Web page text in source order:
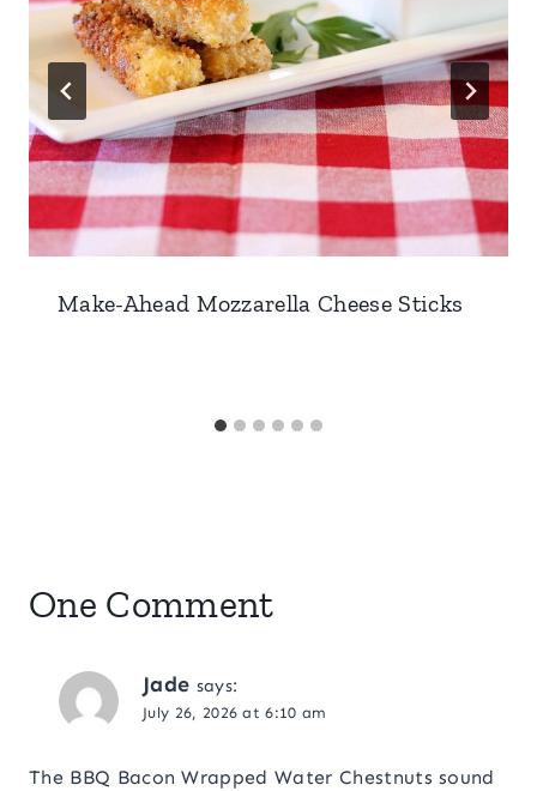
Make-Ahead Mozzarella Cheese Sticks
One Comment
Jade says:
July 26, 2026 at 6:10 am
The BBQ Bacon Wrapped Water Chestnuts sound